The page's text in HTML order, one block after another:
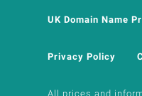
UK Domain Name
Privacy Policy
All prices and